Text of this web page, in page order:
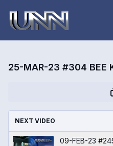
25-MAR-23 #304 BEE
NEXT VIDEO
09-FEB-23